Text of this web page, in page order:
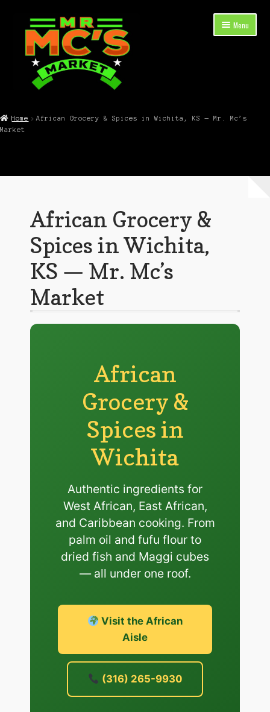
Skip
navigation
Skip
content
Menu
child
Cart
Home
African Grocery & Spices in Wichita, KS — Mr. Mc’s
Market
African Grocery &
Spices in Wichita,
KS — Mr. Mc’s
Market
African
Grocery &
Spices in
Wichita
Authentic ingredients for
West African, East African,
and Caribbean cooking. From
palm oil and fufu flour to
dried fish and Maggi cubes
— all under one roof.
Visit the African
Aisle
(316) 265-9930